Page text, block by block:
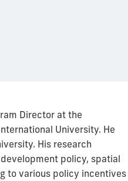
Director at the
University. He
His research
policy, spatial
to various policy incentives